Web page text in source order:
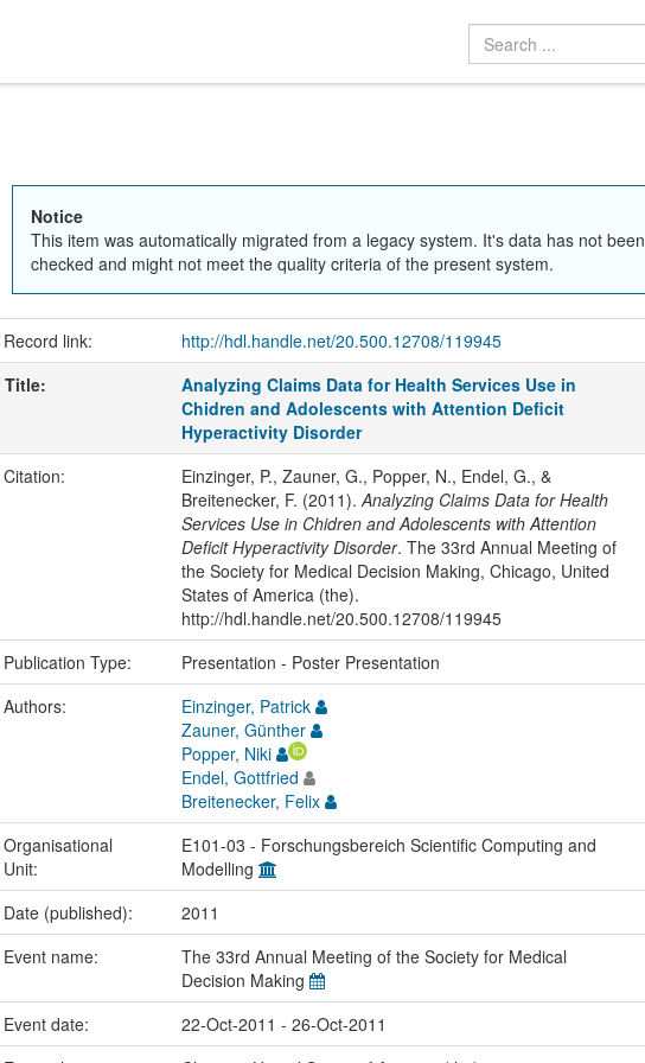
Notice
This item was automatically migrated from a legacy system. It's data has not been
checked and might not meet the quality criteria of the present system.
Record link: http://hdl.handle.net/20.500.12708/119945
Title:
Analyzing Claims Data for Health Services Use in
Chidren and Adolescents with Attention Deficit
Hyperactivity Disorder
Citation:
Einzinger, P., Zauner, G., Popper, N., Endel, G., &
Breitenecker, F. (2011). Analyzing Claims Data for Health
Services Use in Chidren and Adolescents with Attention
Deficit Hyperactivity Disorder. The 33rd Annual Meeting of
the Society for Medical Decision Making, Chicago, United
States of America (the).
http://hdl.handle.net/20.500.12708/119945
Publication Type: Presentation - Poster Presentation
Authors:
Einzinger, Patrick
Zauner, Günther
Popper, Niki
Endel, Gottfried
Breitenecker, Felix
Organisational
Unit:
E101-03 - Forschungsbereich Scientific Computing and
Modelling
Date (published): 2011
Event name:
The 33rd Annual Meeting of the Society for Medical
Decision Making
Event date: 22-Oct-2011 - 26-Oct-2011